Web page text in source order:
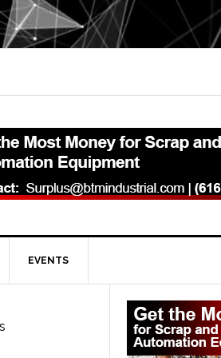
EVENTS
Primary
Sidebar